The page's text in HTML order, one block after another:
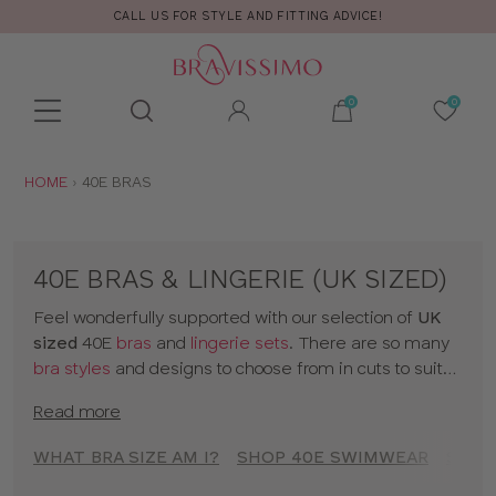
CALL US FOR STYLE AND FITTING ADVICE!
Toolbar
search
ARE
HOME 40E BRAS
40E BRAS & LINGERIE (UK SIZED)
Feel wonderfully supported with our selection of UK
sized 40E bras and lingerie sets. There are so many
bra styles and designs to choose from in cuts to suit
classic colors and statement prints and enjoy
bras or to shop bras by size clickhere!
Read more
WHAT BRA SIZE AM I? SHOP 40E SWIMWEAR